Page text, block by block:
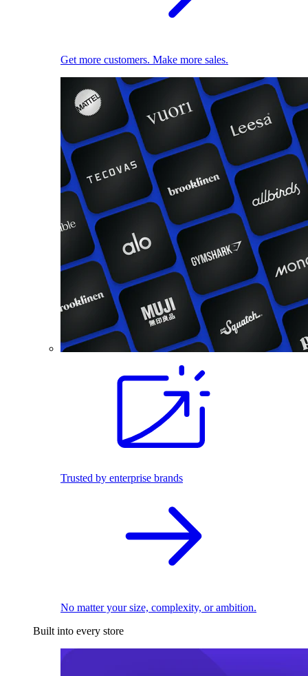
Get more customers. Make more sales.
Trusted by enterprise brands
No matter your size, complexity, or ambition.
Built into every store